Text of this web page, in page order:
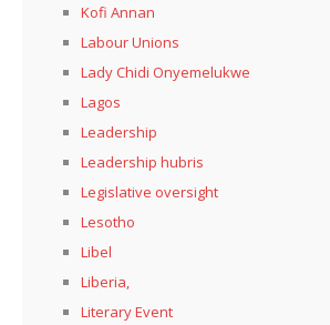
Kofi Annan
Labour Unions
Lady Chidi Onyemelukwe
Lagos
Leadership
Leadership hubris
Legislative oversight
Lesotho
Libel
Liberia,
Literary Event